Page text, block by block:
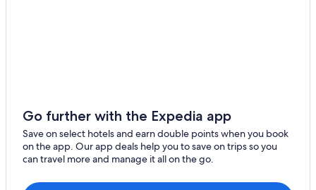
Go further with the Expedia app
Save on select hotels and earn double points when you book
on the app. Our app deals help you to save on trips so you
can travel more and manage it all on the go.